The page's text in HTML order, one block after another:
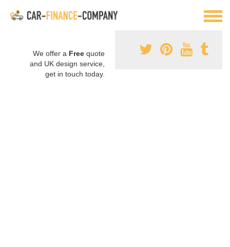
We offer a Free quote
and UK design service,
get in touch today.